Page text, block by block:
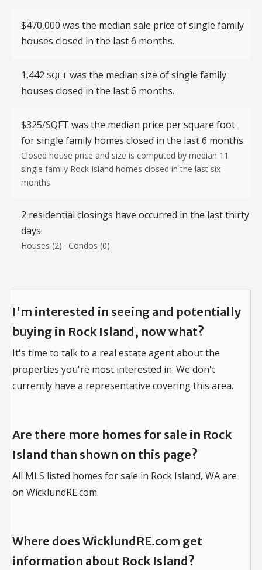
$470,000 was the median sale price of single family
houses closed in the last 6 months.
1,442 SQFT was the median size of single family
houses closed in the last 6 months.
$325/SQFT was the median price per square foot
for single family homes closed in the last 6 months.
Closed house price and size is computed by median 11
single family Rock Island homes closed in the last six
months.
2 residential closings have occurred in the last thirty
days.
Houses (2) · Condos (0)
I'm interested in seeing and potentially
buying in Rock Island, now what?
It's time to talk to a real estate agent about the
properties you're most interested in. We don't
currently have a representative covering this area.
Are there more homes for sale in Rock
Island than shown on this page?
All MLS listed homes for sale in Rock Island, WA are
on WicklundRE.com.
Where does WicklundRE.com get
information about Rock Island?